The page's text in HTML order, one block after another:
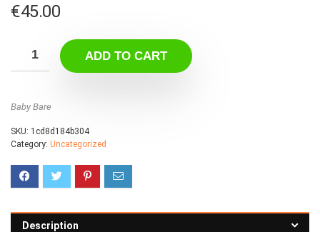
€45.00
ADD TO CART
Baby Bare
SKU: 1cd8d184b304
Category: Uncategorized
Description